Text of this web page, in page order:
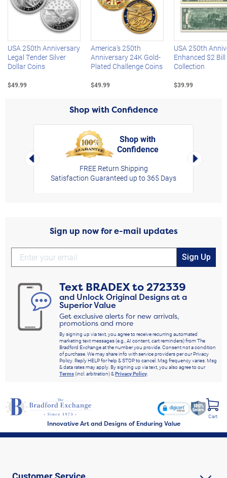
Left Arrow
USA 250th Anniversary
Legal Tender Silver
Dollar Coins
$49.99
America's 250th
Anniversary 24K Gold-
Plated Challenge Coins
$49.99
USA 250th
Enhanced $2 Bill
Collection
$39.99
Shop with Confidence
Left Arrow
Shop with
Confidence
FREE Return Shipping
Satisfaction Guaranteed up to 365 Days
Right
Sign up now for e-mail updates
Sign Up
Text BRADEXto272339
and Unlock Original Designs at a
Superior Value
Get exclusive alerts for new arrivals,
promotions and more
By signing up via text, you agree to receive recurring automated
marketing text messages (e.g., AI content, cart reminders) from The
Bradford Exchange at the number you provide. Consent not a condition
of purchase. We may share info with service providers per our Privacy
Policy. Reply HELP for help & STOP to cancel. Msg frequency varies. Msg
& data rates may apply. By signing up via text, you also agree to our
Terms(incl. arbitration) &Privacy Policy
Innovative Art and Designs of Enduring Value
Cart